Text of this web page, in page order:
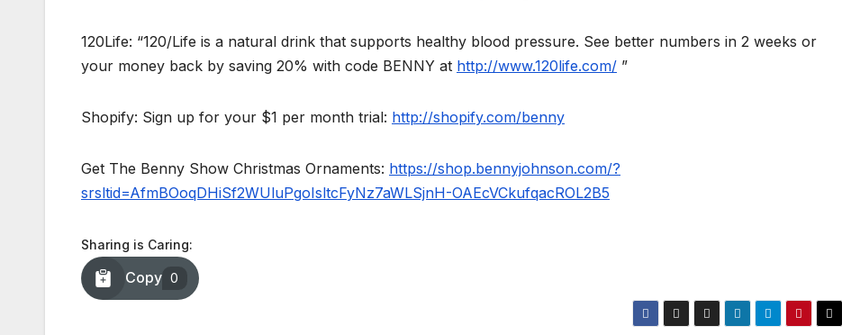
120Life: “120/Life is a natural drink that supports healthy blood pressure. See better numbers in 2 weeks or
your money back by saving 20% with code BENNY at http://www.120life.com/ ”
Shopify: Sign up for your $1 per month trial: http://shopify.com/benny
Get The Benny Show Christmas Ornaments: https://shop.bennyjohnson.com/?
srsltid=AfmBOoqDHiSf2WUluPgoIsltcFyNz7aWLSjnH-OAEcVCkufqacROL2B5
Sharing is Caring:
Copy 0